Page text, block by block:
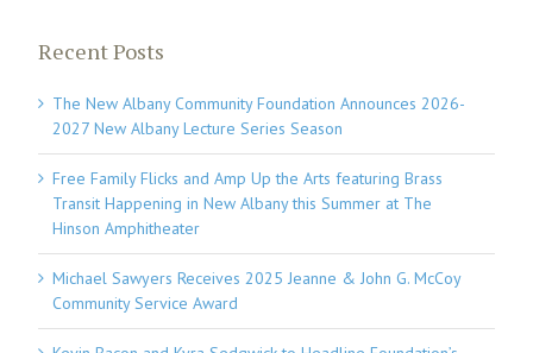
Recent Posts
The New Albany Community Foundation Announces 2026-
2027 New Albany Lecture Series Season
Free Family Flicks and Amp Up the Arts featuring Brass
Transit Happening in New Albany this Summer at The
Hinson Amphitheater
Michael Sawyers Receives 2025 Jeanne & John G. McCoy
Community Service Award